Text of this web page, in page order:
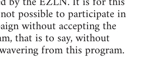
possible to participate in
without accepting the
that is to say, without
from this program.